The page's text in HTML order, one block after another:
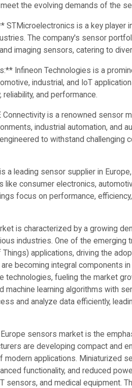
the evolving demands of the
STMicroelectronics is a key player
The company's sensor
imaging sensors, catering to
Infineon Technologies is a
industrial, and IoT
and performance.
Connectivity is a renowned sensor
industrial automation, and
to withstand challenging
a leading sensor supplier in
like consumer electronics,
focus on performance,
is characterized by a growing
industries. One of the emerging
applications, driving the
becoming integral components
technologies, fueling the market
machine learning algorithms with
and analyze data efficiently,
sensors market is the
are developing compact and
modern applications. Miniaturized
functionality, and reduced
sensors, and medical equipment.